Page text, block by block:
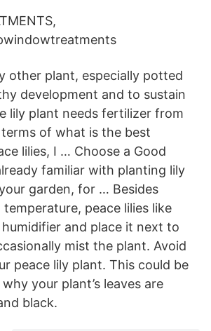
other plant, especially potted
development and to sustain
lily plant needs fertilizer from
of what is the best
lilies, I … Choose a Good
familiar with planting lily
garden, for … Besides
peace lilies like
humidifier and place it next to
mist the plant. Avoid
peace lily plant. This could be
your plant’s leaves are
black.